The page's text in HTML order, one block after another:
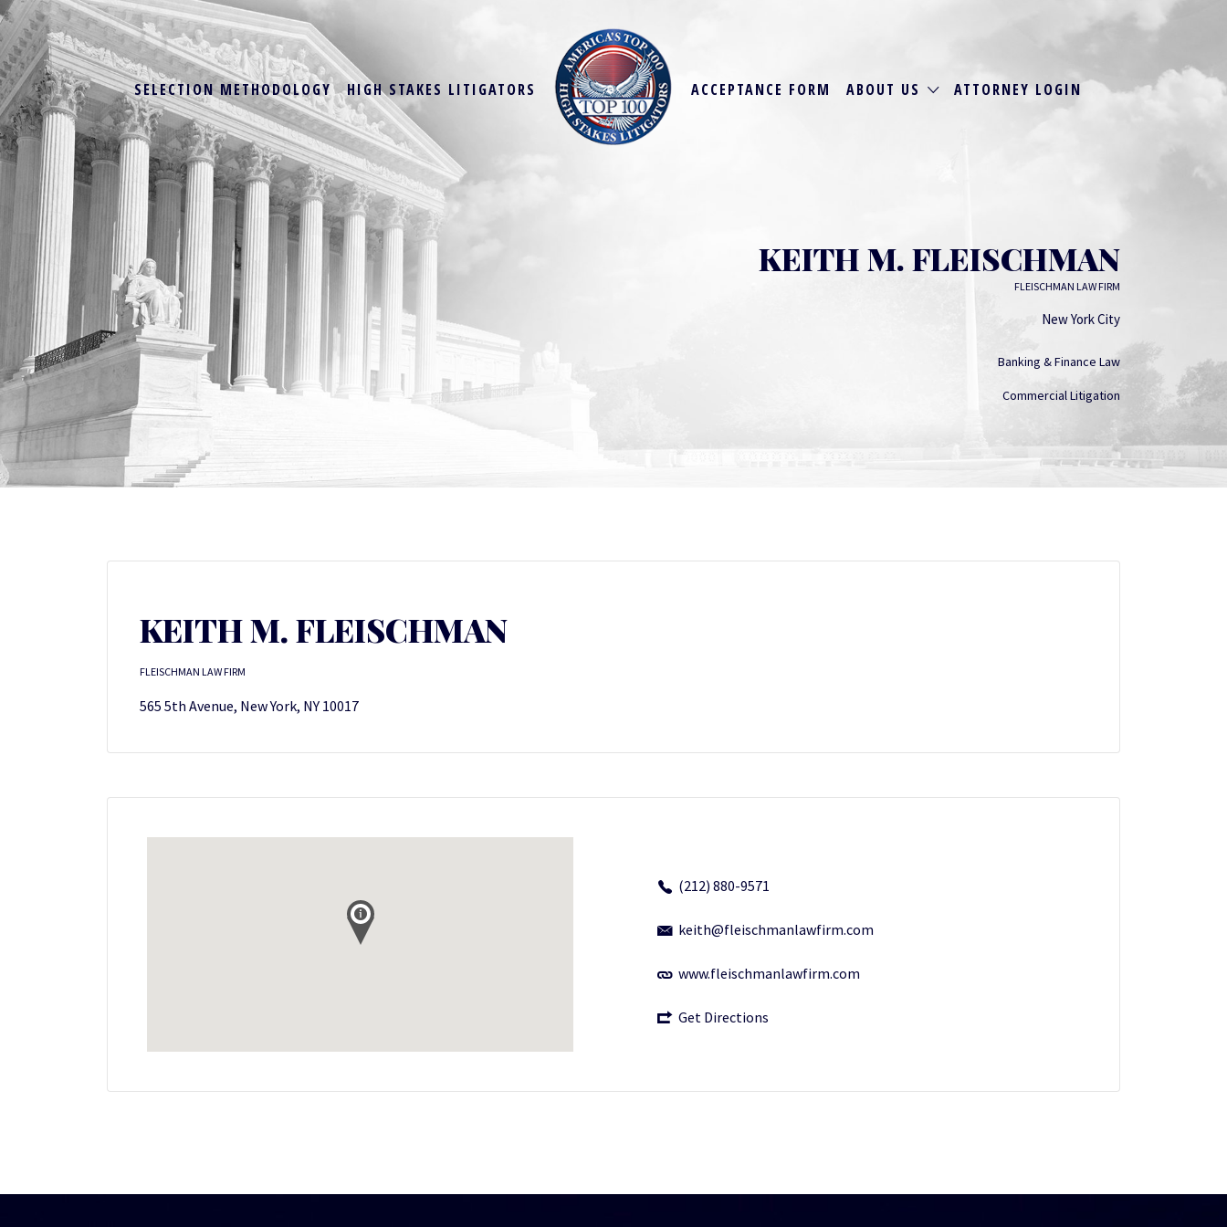
SELECTION METHODOLOGY HIGH STAKES LITIGATORS ACCEPTANCE FORM ABOUT US ATTORNEY LOGIN
KEITH M. FLEISCHMAN
FLEISCHMAN LAW FIRM
New York City
Banking & Finance Law
Commercial Litigation
KEITH M. FLEISCHMAN
FLEISCHMAN LAW FIRM
565 5th Avenue, New York, NY 10017
(212) 880-9571
keith@fleischmanlawfirm.com
www.fleischmanlawfirm.com
Get Directions